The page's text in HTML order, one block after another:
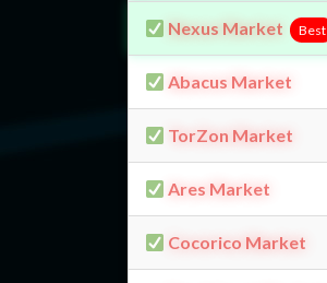
Nexus Market Best
Abacus Market
TorZon Market
Ares Market
Cocorico Market